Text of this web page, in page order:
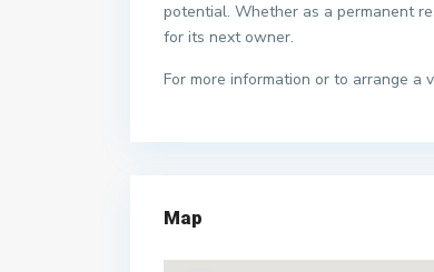
potential. Whether as a permanent
for its next owner.
For more information or to arrange a
Map